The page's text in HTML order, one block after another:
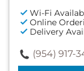
Wi-Fi
Online
Delivery
(954) 917-